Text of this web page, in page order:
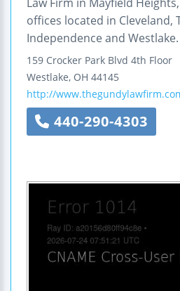
offices located in Cleveland,
Independence and Westlake.
159 Crocker Park Blvd 4th Floor
Westlake, OH 44145
http://
440-290-4303